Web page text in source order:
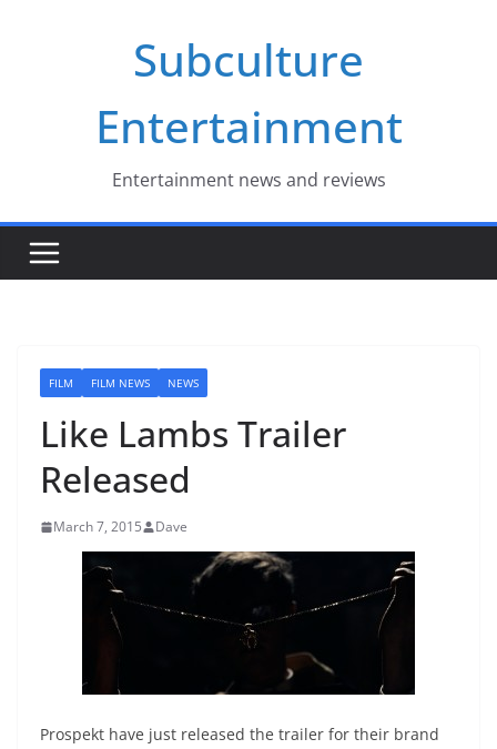
Subculture
Entertainment
Entertainment news and reviews
FILM FILM NEWS NEWS
Like Lambs Trailer
Released
March 7, 2015 Dave
Prospekt have just released the trailer for their brand